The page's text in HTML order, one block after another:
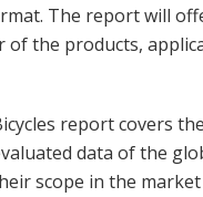
The report will
the products,
report covers
data of the
scope in the